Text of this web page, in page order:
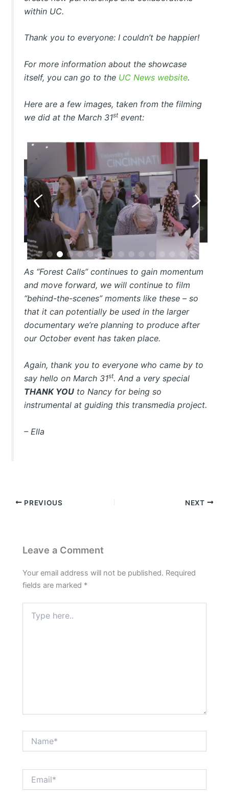
within UC.
Thank you to everyone: I couldn’t be happier!
For more information about the showcase
itself, you can go to the UC News website.
Here are a few images, taken from the filming
we did at the March 31stevent:
As “Forest Calls” continues to gain momentum
and move forward, we will continue to film
“behind-the-scenes” moments like these – so
that it can potentially be used in the larger
documentary we’re planning to produce after
our October event has taken place.
Again, thank you to everyone who came by to
say hello on March 31st. And a very special
THANK YOU to Nancy for being so
instrumental at guiding this transmedia project.
– Ella
PREVIOUS NEXT
Leave a Comment
Your email address will not be published. Required
fields are marked *
here..